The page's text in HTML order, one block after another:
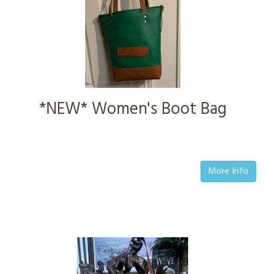
*NEW* Women's Boot Bag
More Info